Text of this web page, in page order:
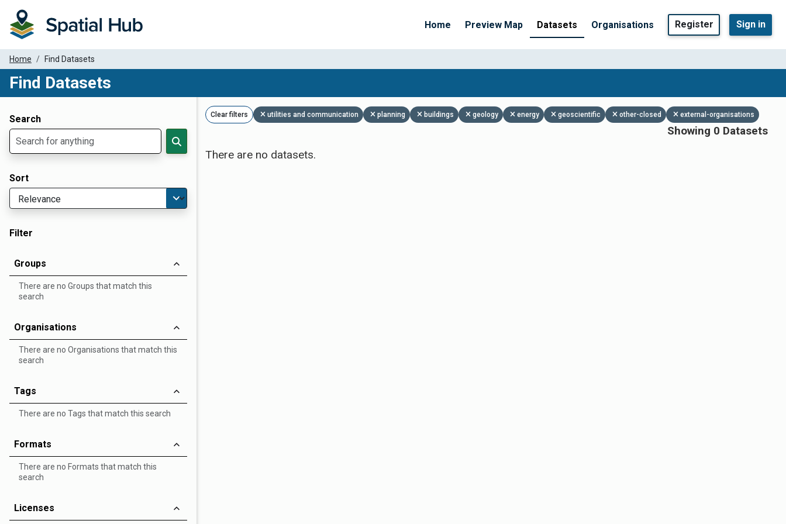
Home Preview Map Datasets Organisations Register Sign in
Home Find Datasets
Find Datasets
Search
Sort
Filter
Groups
There are no Groups that match this
search
Organisations
There are no Organisations that match this
search
Tags
There are no Tags that match this search
Formats
There are no Formats that match this
search
Licenses
Clear filters utilities and communication planning buildings geology energy geoscientific other-closed external-organisations
Showing 0 Datasets
There are no datasets.